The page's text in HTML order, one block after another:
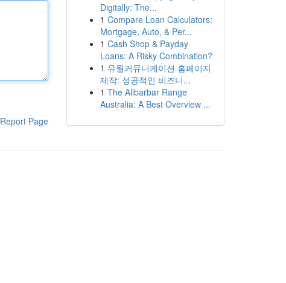
Report Page
Digitally: The...
1 Compare Loan Calculators:
Mortgage, Auto, & Per...
1 Cash Shop & Payday
Loans: A Risky Combination?
1 유월커뮤니케이션 홈페이지
제작: 성공적인 비즈니...
1 The Alibarbar Range
Australia: A Best Overview ...